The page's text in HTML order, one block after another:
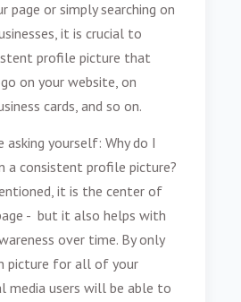
page or simply searching on
it is crucial to
profile picture that
on your website, on
cards, and so on.
asking yourself: Why do I
a consistent profile picture?
it is the center of
- but it also helps with
over time. By only
picture for all of your
media users will be able to